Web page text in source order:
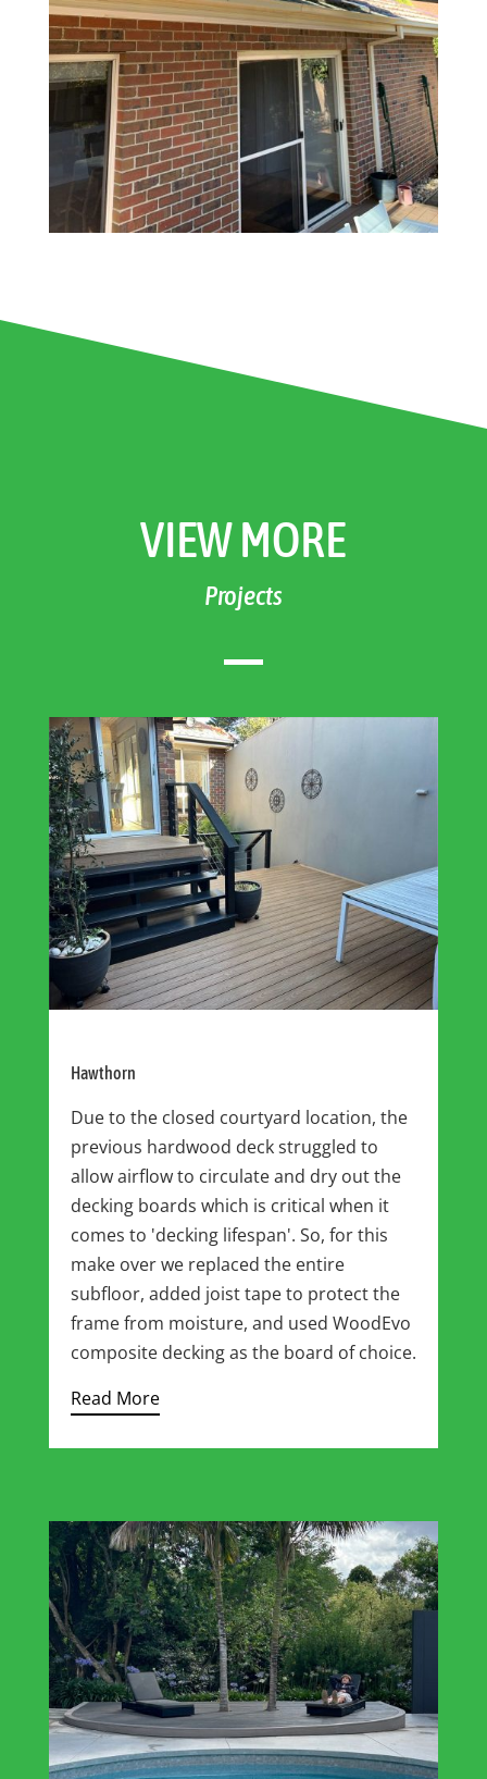
VIEW MORE
Projects
Hawthorn
Due to the closed courtyard location, the
previous hardwood deck struggled to
allow airflow to circulate and dry out the
decking boards which is critical when it
comes to 'decking lifespan'. So, for this
make over we replaced the entire
subfloor, added joist tape to protect the
frame from moisture, and used WoodEvo
composite decking as the board of choice.
Read More